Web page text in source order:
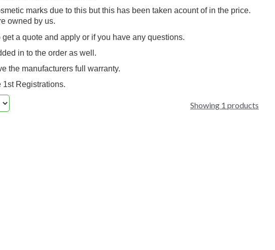
marks due to this but this has been taken acount of in the price.
owned by us.
get a quote and apply or if you have any questions.
in to the order as well.
the manufacturers full warranty.
1st Registrations.
Showing 1 products